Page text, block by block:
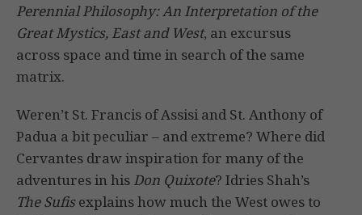
Perennial Philosophy: An Interpretation of the
Great Mystics, East and West, an excursus
across space and time in search of the same
matrix.
Weren’t St. Francis of Assisi and St. Anthony of
Padua a bit peculiar – and extreme? Where did
Cervantes draw inspiration for many of the
adventures in his Don Quixote? Idries Shah’s
The Sufisexplains how much the West owes to